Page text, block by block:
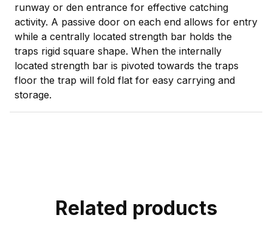
runway or den entrance for effective catching
activity. A passive door on each end allows for entry
while a centrally located strength bar holds the
traps rigid square shape. When the internally
located strength bar is pivoted towards the traps
floor the trap will fold flat for easy carrying and
storage.
Related products